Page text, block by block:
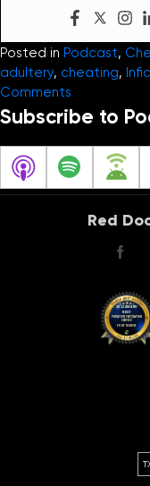
Posted in Podcast,
adultery, cheating,
Comments
The
Guru
–
Infidelity
Subscribe to
Red